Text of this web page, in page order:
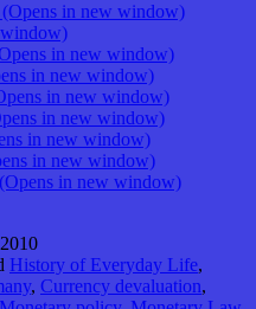
in new window)
in new window)
in new window)
in new window)
in new window)
in new window)
in new window)
in new window)
History of Everyday Life,
, Currency devaluation,